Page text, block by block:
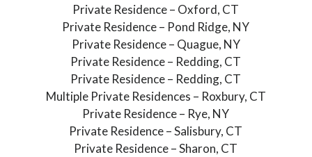
Private Residence – Oxford, CT
Private Residence – Pond Ridge, NY
Private Residence – Quague, NY
Private Residence – Redding, CT
Private Residence – Redding, CT
Multiple Private Residences – Roxbury, CT
Private Residence – Rye, NY
Private Residence – Salisbury, CT
Private Residence – Sharon, CT